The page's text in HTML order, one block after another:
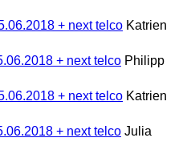
+ next telco Katrien
+ next telco Philipp
+ next telco Katrien
+ next telco Julia